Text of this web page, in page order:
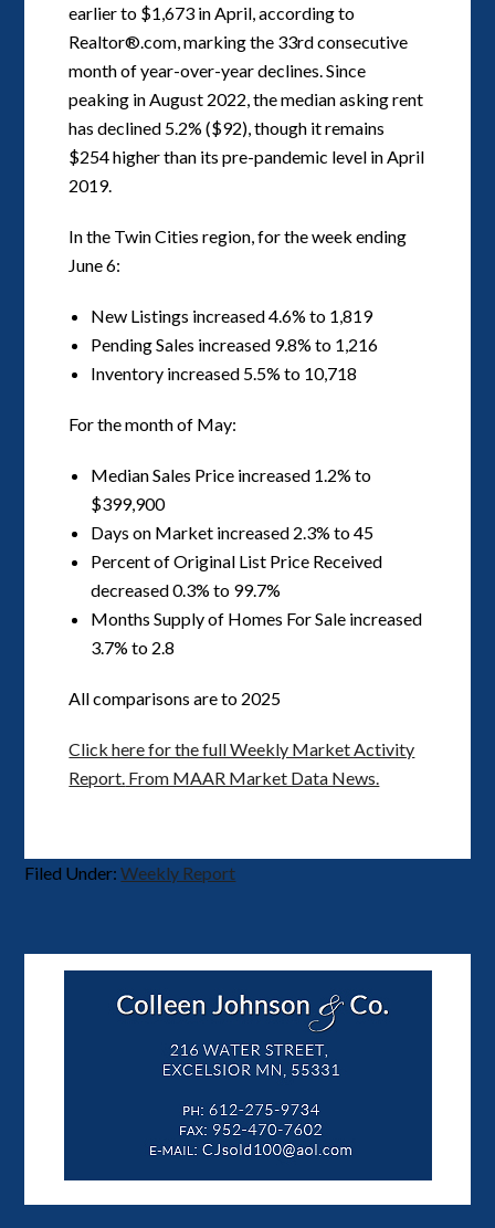
earlier to $1,673 in April, according to
Realtor®.com, marking the 33rd consecutive
month of year-over-year declines. Since
peaking in August 2022, the median asking rent
has declined 5.2% ($92), though it remains
$254 higher than its pre-pandemic level in April
2019.
In the Twin Cities region, for the week ending
June 6:
New Listings increased 4.6% to 1,819
Pending Sales increased 9.8% to 1,216
Inventory increased 5.5% to 10,718
For the month of May:
Median Sales Price increased 1.2% to
$399,900
Days on Market increased 2.3% to 45
Percent of Original List Price Received
decreased 0.3% to 99.7%
Months Supply of Homes For Sale increased
3.7% to 2.8
All comparisons are to 2025
Click here for the full Weekly Market Activity
Report. From MAAR Market Data News.
Filed Under:Weekly Report